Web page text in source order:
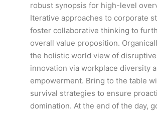
robust synopsis for high-level
Iterative approaches to corporate
foster collaborative thinking to
overall value proposition.
the holistic world view of disruptive
innovation via workplace diversity
empowerment. Bring to the table
survival strategies to ensure
domination. At the end of the day,